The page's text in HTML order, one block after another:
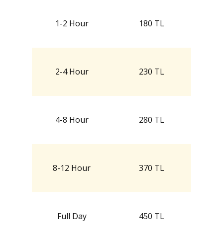
1-2 Hour 180 TL
2-4 Hour 230 TL
4-8 Hour 280 TL
8-12 Hour 370 TL
Full Day 450 TL